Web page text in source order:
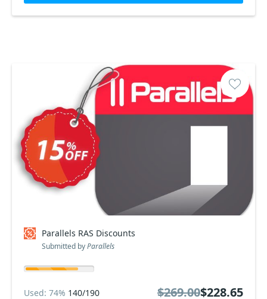
Parallels RAS Discounts
Submitted byParallels
Used: 74% 140/190
$269.00$228.65